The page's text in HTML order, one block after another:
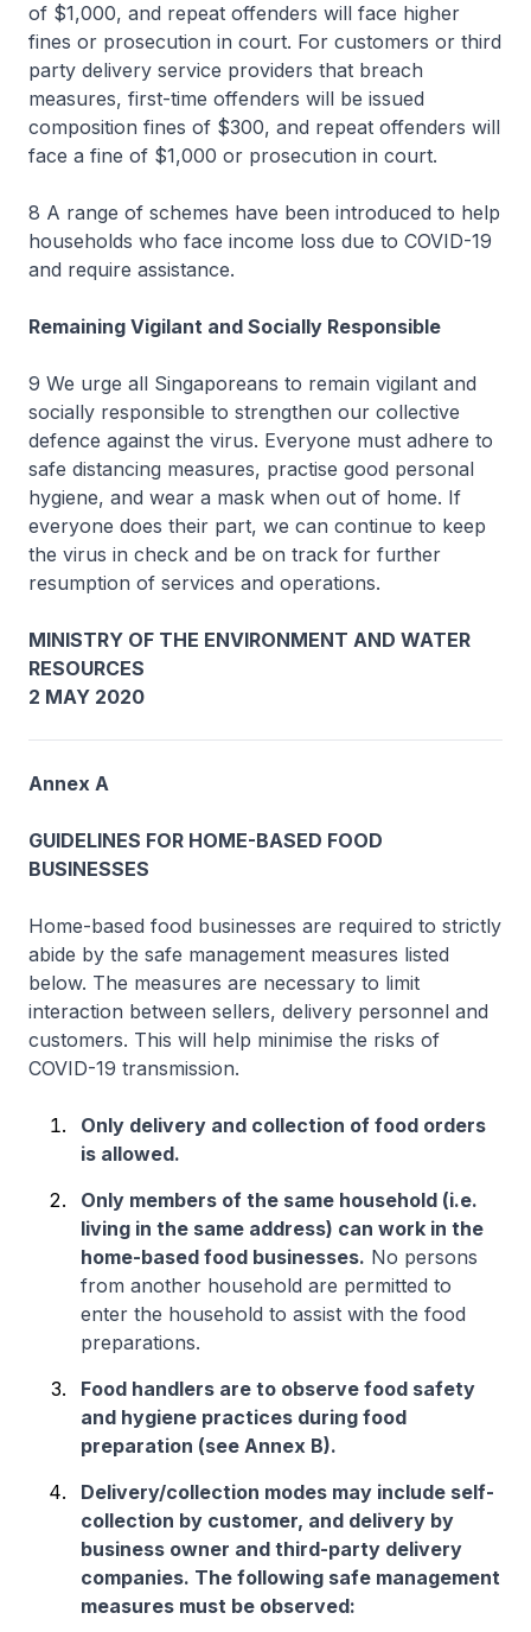
of $1,000, and repeat offenders will face higher
fines or prosecution in court. For customers or third
party delivery service providers that breach
measures, first-time offenders will be issued
composition fines of $300, and repeat offenders will
face a fine of $1,000 or prosecution in court.
8 A range of schemes have been introduced to help
households who face income loss due to COVID-19
and require assistance.
Remaining Vigilant and Socially Responsible
9 We urge all Singaporeans to remain vigilant and
socially responsible to strengthen our collective
defence against the virus. Everyone must adhere to
safe distancing measures, practise good personal
hygiene, and wear a mask when out of home. If
everyone does their part, we can continue to keep
the virus in check and be on track for further
resumption of services and operations.
MINISTRY OF THE ENVIRONMENT AND WATER
RESOURCES
2 MAY 2020
Annex A
GUIDELINES FOR HOME-BASED FOOD
BUSINESSES
Home-based food businesses are required to strictly
abide by the safe management measures listed
below. The measures are necessary to limit
interaction between sellers, delivery personnel and
customers. This will help minimise the risks of
COVID-19 transmission.
Only delivery and collection of food orders
is allowed.
Only members of the same household (i.e.
living in the same address) can work in the
home-based food businesses. No persons
from another household are permitted to
enter the household to assist with the food
preparations.
Food handlers are to observe food safety
and hygiene practices during food
preparation (see Annex B).
Delivery/collection modes may include self-
collection by customer, and delivery by
business owner and third-party delivery
companies. The following safe management
measures must be observed: